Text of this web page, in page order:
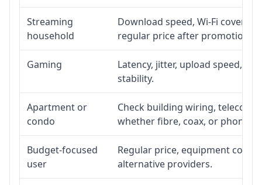
Streaming
household
Download speed, Wi-Fi
regular price after promotion.
Gaming
Latency, jitter, upload speed,
stability.
Apartment or
condo
Check building wiring, telecom-
whether fibre, coax, or phone-
Budget-focused
user
Regular price, equipment cost,
alternative providers.